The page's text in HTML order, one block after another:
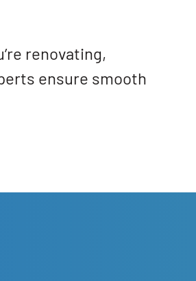
renovating,
ensure smooth